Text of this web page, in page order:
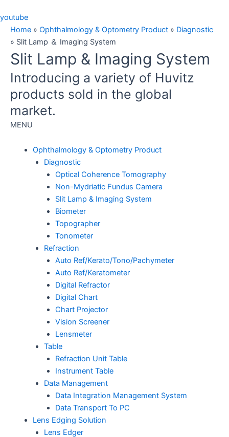
youtube
Home » Ophthalmology & Optometry Product » Diagnostic
» Slit Lamp ＆ Imaging System
Slit Lamp & Imaging System
Introducing a variety of Huvitz
products sold in the global
market.
MENU
Ophthalmology & Optometry Product
Diagnostic
Optical Coherence Tomography
Non-Mydriatic Fundus Camera
Slit Lamp & Imaging System
Biometer
Topographer
Tonometer
Refraction
Auto Ref/Kerato/Tono/Pachymeter
Auto Ref/Keratometer
Digital Refractor
Digital Chart
Chart Projector
Vision Screener
Lensmeter
Table
Refraction Unit Table
Instrument Table
Data Management
Data Integration Management System
Data Transport To PC
Lens Edging Solution
Lens Edger